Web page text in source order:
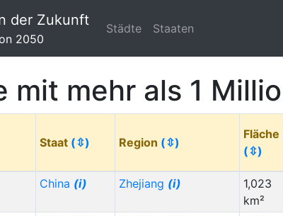
der Zukunft
2050
Städte Staaten
mit mehr als 1
Staat (⇳) Region (⇳)
Fläche
(⇳)
China (i) Zhejiang (i)
1,023
km²